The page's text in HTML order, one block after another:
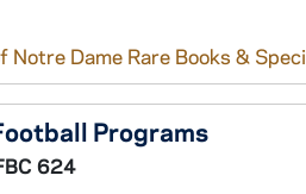
Notre Dame Rare Books &
Programs
624